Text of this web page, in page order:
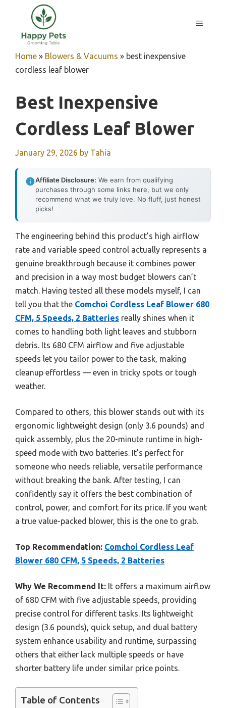
content
MENU
Home » Blowers & Vacuums » best inexpensive
cordless leaf blower
Best Inexpensive
Cordless Leaf Blower
January 29, 2026 by Tahia
Affiliate Disclosure: We earn from qualifying
purchases through some links here, but we only
recommend what we truly love. No fluff, just honest
picks!
The engineering behind this product’s high airflow
rate and variable speed control actually represents a
genuine breakthrough because it combines power
and precision in a way most budget blowers can’t
match. Having tested all these models myself, I can
tell you that the Comchoi Cordless Leaf Blower 680
CFM, 5 Speeds, 2 Batteries really shines when it
comes to handling both light leaves and stubborn
debris. Its 680 CFM airflow and five adjustable
speeds let you tailor power to the task, making
cleanup effortless — even in tricky spots or tough
weather.
Compared to others, this blower stands out with its
ergonomic lightweight design (only 3.6 pounds) and
quick assembly, plus the 20-minute runtime in high-
speed mode with two batteries. It’s perfect for
someone who needs reliable, versatile performance
without breaking the bank. After testing, I can
confidently say it offers the best combination of
control, power, and comfort for its price. If you want
a true value-packed blower, this is the one to grab.
Top Recommendation: Comchoi Cordless Leaf
Blower 680 CFM, 5 Speeds, 2 Batteries
Why We Recommend It: It offers a maximum airflow
of 680 CFM with five adjustable speeds, providing
precise control for different tasks. Its lightweight
design (3.6 pounds), quick setup, and dual battery
system enhance usability and runtime, surpassing
others that either lack multiple speeds or have
shorter battery life under similar price points.
Table of Contents